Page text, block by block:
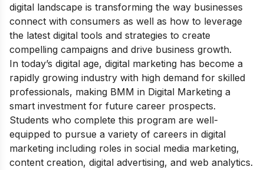
digital landscape is transforming the way businesses
connect with consumers as well as how to leverage
the latest digital tools and strategies to create
compelling campaigns and drive business growth.
In today’s digital age, digital marketing has become a
rapidly growing industry with high demand for skilled
professionals, making BMM in Digital Marketing a
smart investment for future career prospects.
Students who complete this program are well-
equipped to pursue a variety of careers in digital
marketing including roles in social media marketing,
content creation, digital advertising, and web analytics.